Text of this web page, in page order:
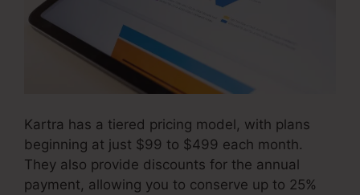
Kartra has a tiered pricing model, with plans
beginning at just $99 to $499 each month.
They also provide discounts for the annual
payment, allowing you to conserve up to 25%